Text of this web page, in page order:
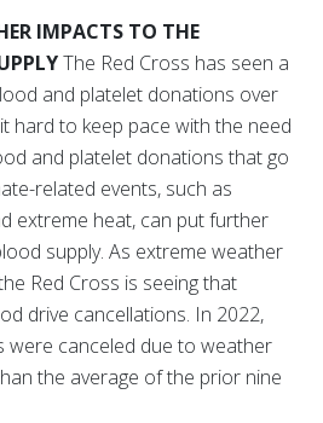
IMPACTS TO THE
The Red Cross has seen a
and platelet donations over
hard to keep pace with the need
and platelet donations that go
related events, such as
extreme heat, can put further
supply. As extreme weather
Red Cross is seeing that
drive cancellations. In 2022,
were canceled due to weather
the average of the prior nine